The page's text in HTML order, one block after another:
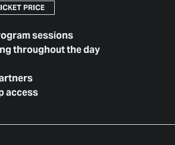
PRICE
sessions
throughout the day
access